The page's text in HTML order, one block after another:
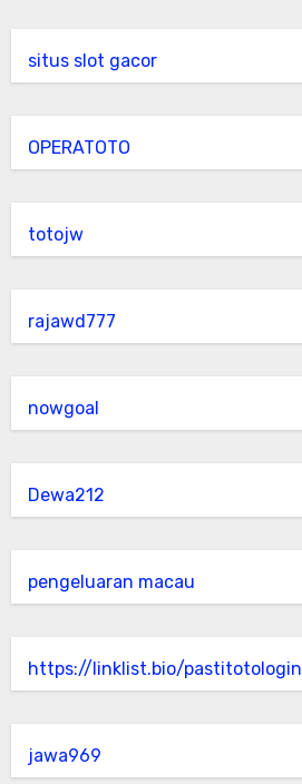
situs slot gacor
OPERATOTO
totojw
rajawd777
nowgoal
Dewa212
pengeluaran macau
https://linklist.bio/pastitotologin
jawa969